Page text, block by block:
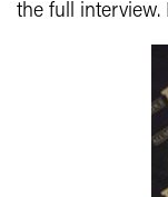
the full interview.